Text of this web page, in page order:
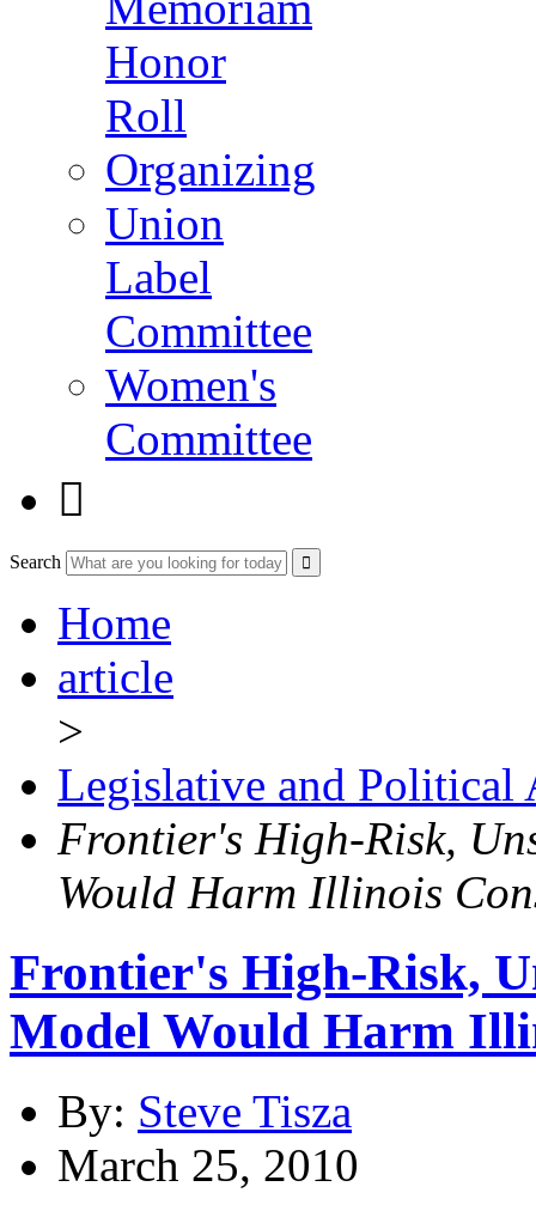
Honor
Roll
Organizing
Union
Label
Committee
Women's
Committee

Search
Home
article
>
Legislative and Political
Frontier's High-Risk,
Would Harm Illinois
Frontier's High-Risk,
Model Would Harm
By: Steve Tisza
March 25, 2010